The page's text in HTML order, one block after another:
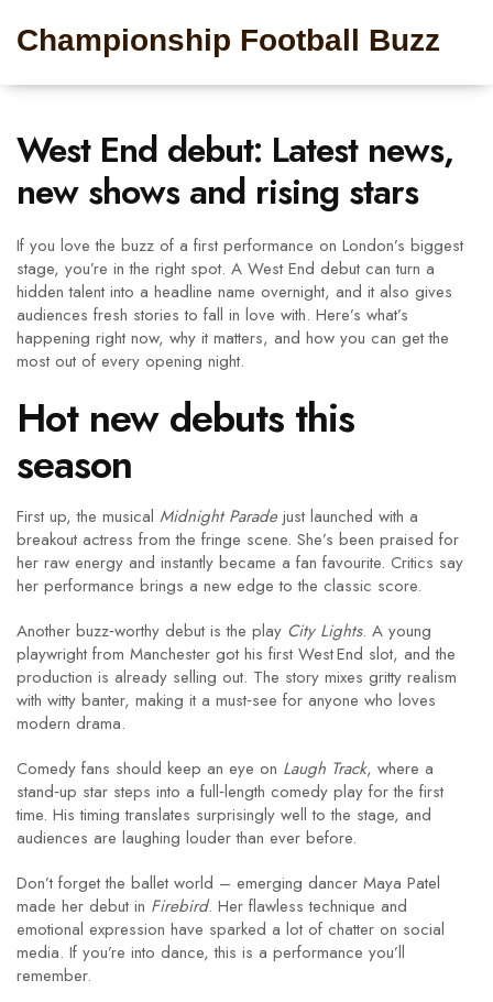
Championship Football Buzz
West End debut: Latest news,
new shows and rising stars
If you love the buzz of a first performance on London’s biggest
stage, you’re in the right spot. A West End debut can turn a
hidden talent into a headline name overnight, and it also gives
audiences fresh stories to fall in love with. Here’s what’s
happening right now, why it matters, and how you can get the
most out of every opening night.
Hot new debuts this
season
First up, the musical Midnight Paradejust launched with a
breakout actress from the fringe scene. She’s been praised for
her raw energy and instantly became a fan favourite. Critics say
her performance brings a new edge to the classic score.
Another buzz‑worthy debut is the play City Lights. A young
playwright from Manchester got his first West End slot, and the
production is already selling out. The story mixes gritty realism
with witty banter, making it a must‑see for anyone who loves
modern drama.
Comedy fans should keep an eye on Laugh Track, where a
stand‑up star steps into a full‑length comedy play for the first
time. His timing translates surprisingly well to the stage, and
audiences are laughing louder than ever before.
Don’t forget the ballet world – emerging dancer Maya Patel
made her debut in Firebird. Her flawless technique and
emotional expression have sparked a lot of chatter on social
media. If you’re into dance, this is a performance you’ll
remember.